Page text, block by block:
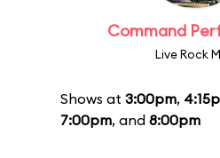
Command
Live Rock
Shows at 3:00pm,
7:00pm, and 8:00pm